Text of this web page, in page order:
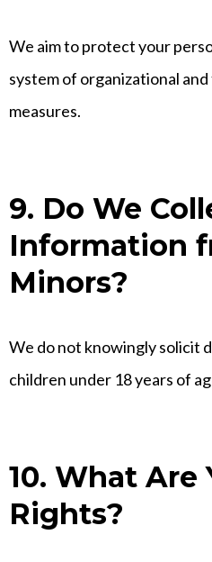
We aim to protect your
system of organizational
measures.
9. Do We
Information
Minors?
We do not knowingly solicit
children under 18 years of
10. What Are
Rights?